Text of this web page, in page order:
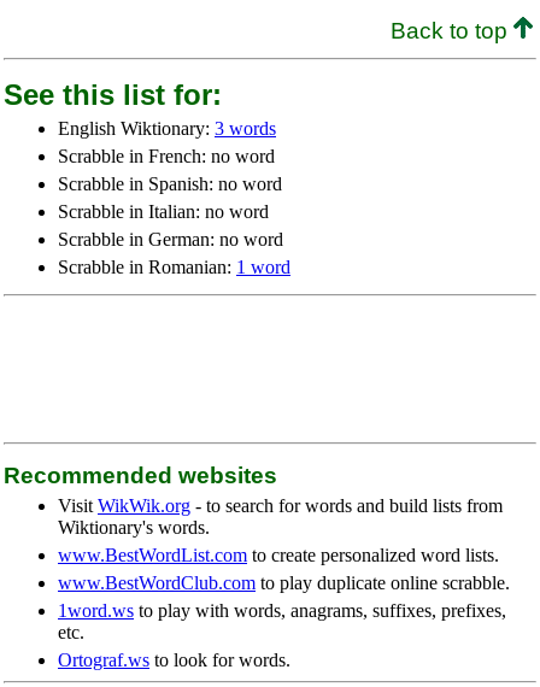
Back to top
See this list for:
English Wiktionary: 3 words
Scrabble in French: no word
Scrabble in Spanish: no word
Scrabble in Italian: no word
Scrabble in German: no word
Scrabble in Romanian: 1 word
Recommended websites
Visit WikWik.org - to search for words and build lists from
Wiktionary's words.
www.BestWordList.com to create personalized word lists.
www.BestWordClub.com to play duplicate online scrabble.
1word.ws to play with words, anagrams, suffixes, prefixes,
etc.
Ortograf.ws to look for words.